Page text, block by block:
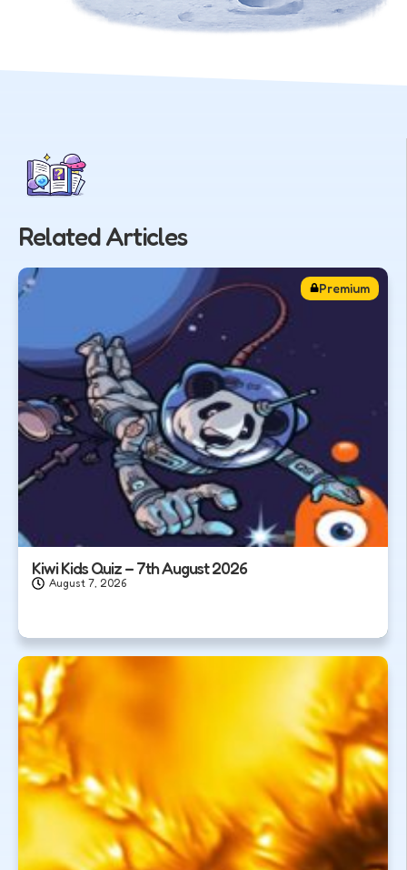
Related Articles
Premium
Kiwi Kids Quiz – 7th August 2026
August 7, 2026